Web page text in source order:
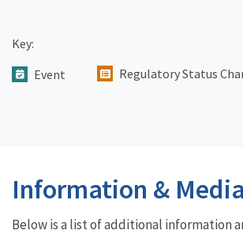
Key:
Event
Regulatory Status
Information & Media
Below is a list of additional information